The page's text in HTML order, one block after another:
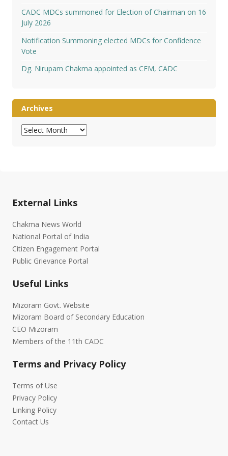
CADC MDCs summoned for Election of Chairman on 16
July 2026
Notification Summoning elected MDCs for Confidence
Vote
Dg. Nirupam Chakma appointed as CEM, CADC
Archives
Archives
External Links
Chakma News World
National Portal of India
Citizen Engagement Portal
Public Grievance Portal
Useful Links
Mizoram Govt. Website
Mizoram Board of Secondary Education
CEO Mizoram
Members of the 11th CADC
Terms and Privacy Policy
Terms of Use
Privacy Policy
Linking Policy
Contact Us